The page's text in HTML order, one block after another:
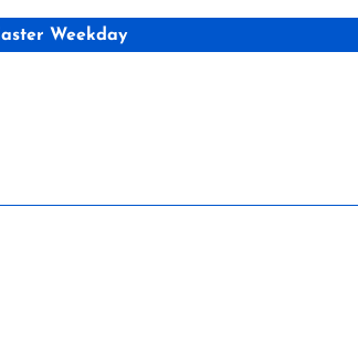
Weekday